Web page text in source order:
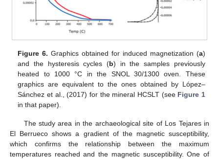
Figure 6. Graphics obtained for induced magnetization (a)
and the hysteresis cycles (b) in the samples previously
heated to 1000 °C in the SNOL 30/1300 oven. These
graphics are equivalent to the ones obtained by López–
Sánchez et al., (2017) for the mineral HCSLT (see Figure 1
in that paper).
The study area in the archaeological site of Los Tejares in
El Berrueco shows a gradient of the magnetic susceptibility,
which confirms the relationship between the maximum
temperatures reached and the magnetic susceptibility. One of